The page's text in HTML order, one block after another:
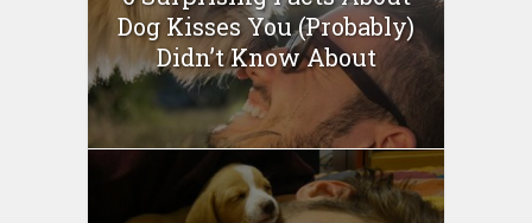
Dog Kisses You (Probably)
Didn’t Know About